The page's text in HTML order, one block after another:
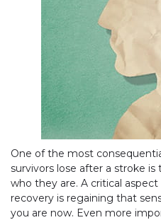
One of the most
survivors lose after a stroke
who they are. A critical
recovery is regaining that
you are now. Even more